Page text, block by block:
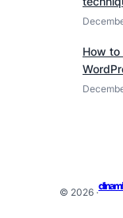
How
© 2026 ·